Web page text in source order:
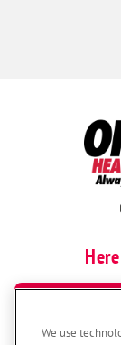
We use